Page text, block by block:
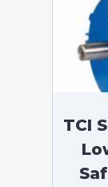
TCI